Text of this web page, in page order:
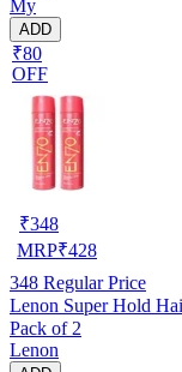
My
ADD
₹80
OFF
₹348
MRP₹428
348 Regular Price
Lenon Super Hold
Pack of 2
Lenon